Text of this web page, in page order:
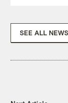
SEE ALL